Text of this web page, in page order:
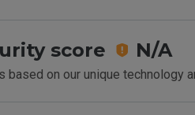
score N/A
based on our unique technology